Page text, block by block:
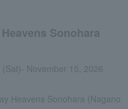
Sonohara
November 15, 2026
Heavens Sonohara (Nagano